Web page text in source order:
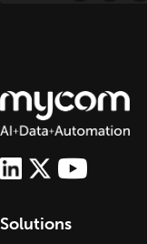
Solutions